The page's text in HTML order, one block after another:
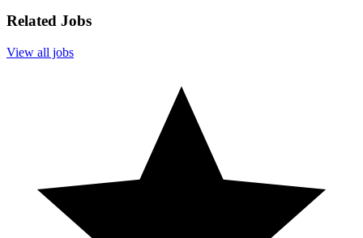
Related Jobs
View all jobs